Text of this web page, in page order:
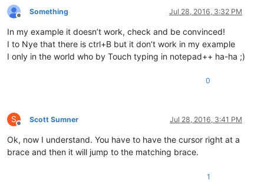
Offline
Something Jul 28, 2016, 3:32 PM
In my example it doesn’t work, check and be convinced!
I to Nye that there is ctrl+B but it don’t work in my example
I only in the world who by Touch typing in notepad++ ha-ha ;)
0
S
Offline
Scott Sumner Jul 28, 2016, 3:41 PM
Ok, now I understand. You have to have the cursor right at a
brace and then it will jump to the matching brace.
1